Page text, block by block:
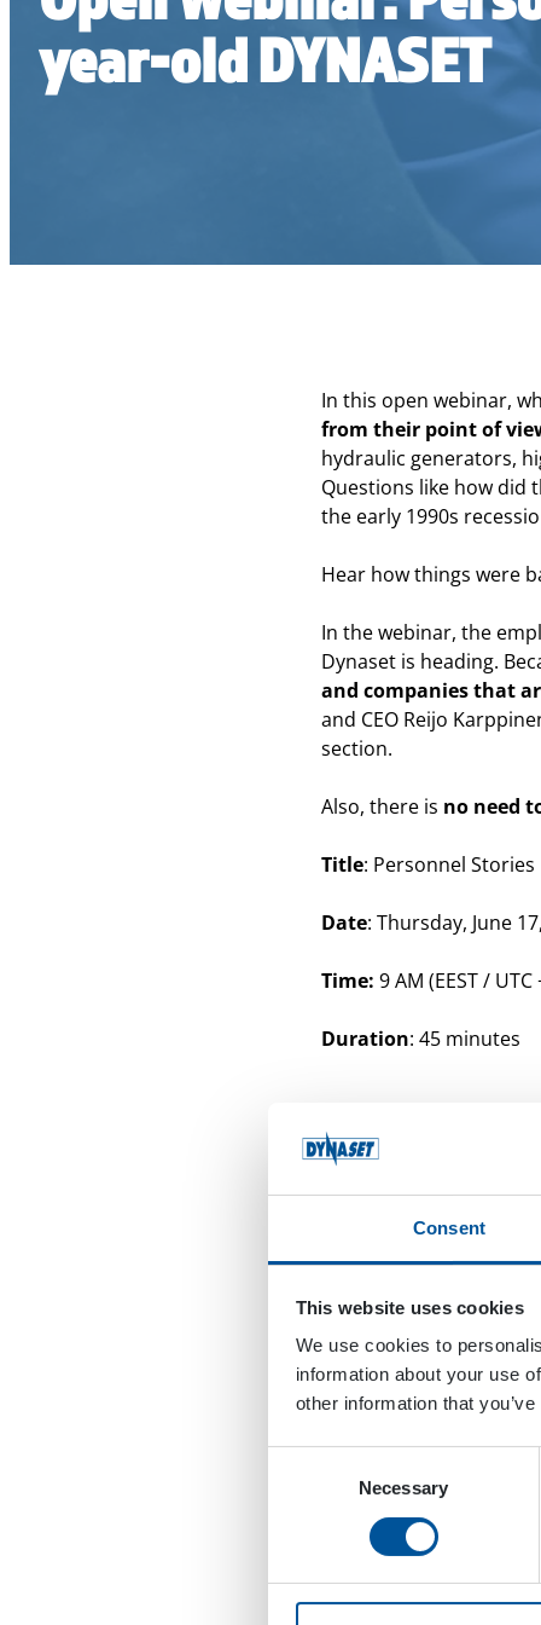
Consent
This website uses cookies
We use cookies to
information about your use
other information that
Necessary
year-old DYNASET
In this open webinar,
from their point of
hydraulic generators,
Questions like how did
the early 1990s
Hear how things were
In the webinar, the
Dynaset is heading.
and companies that
and CEO Reijo
section.
Also, there is no need
Title: Personnel Stories
Date: Thursday, June
Time: 9 AM (EEST / UTC
Duration: 45 minutes